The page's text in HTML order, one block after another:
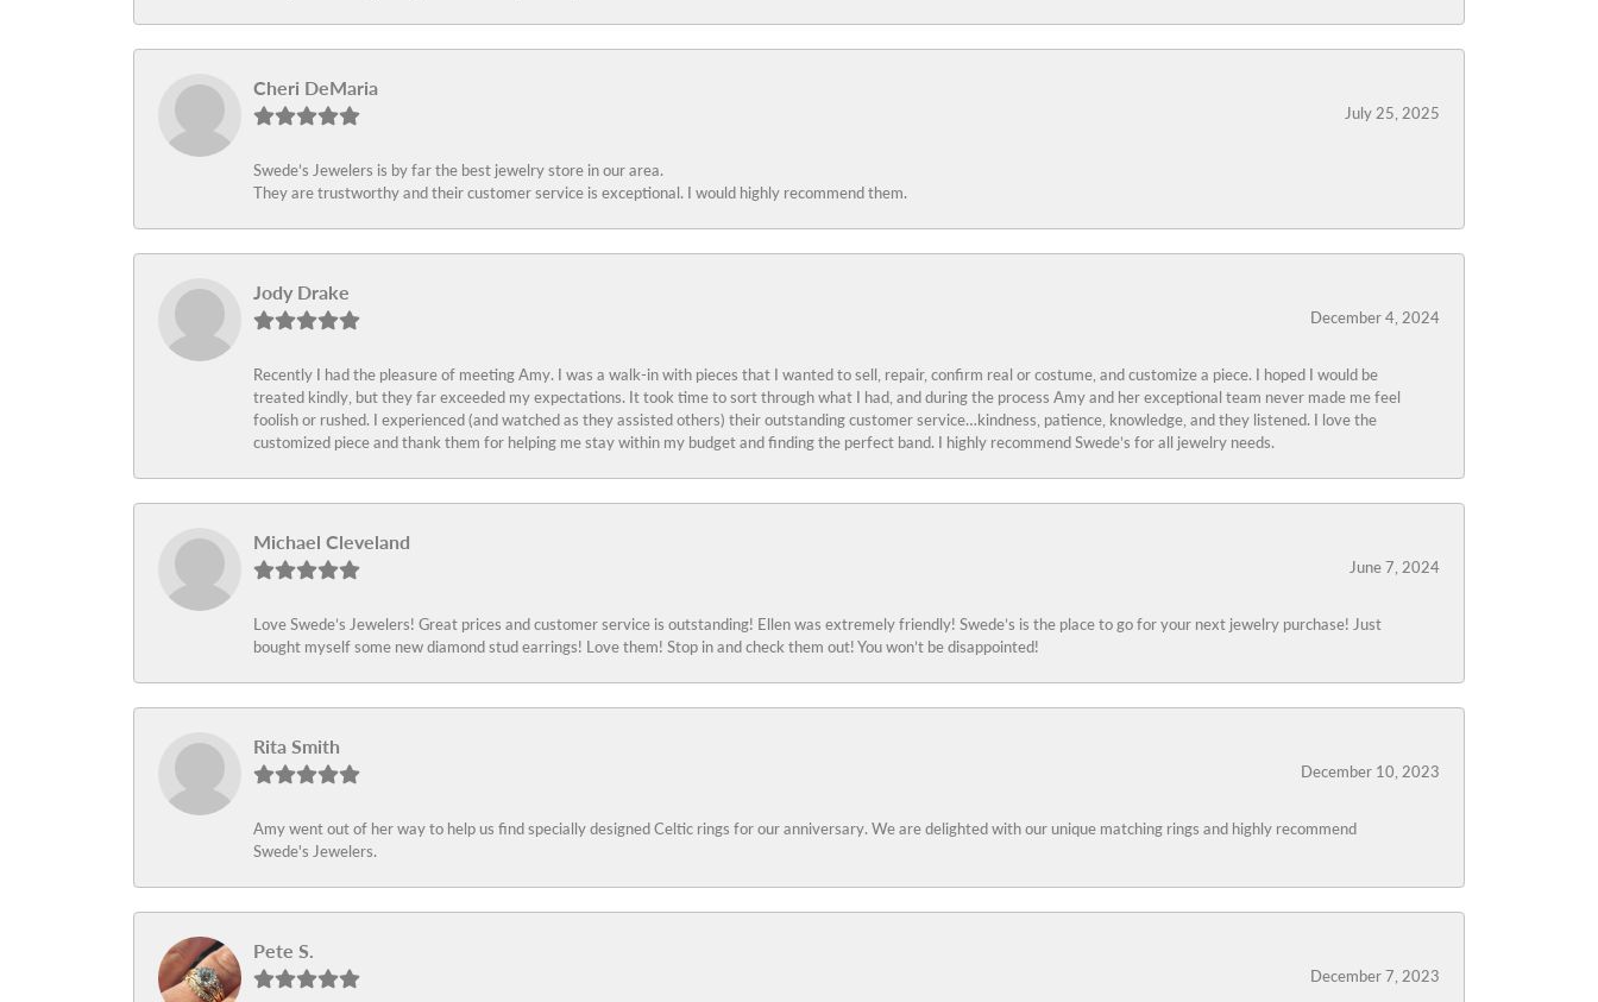
Cheri DeMaria
July 25, 2025
Swede’s Jewelers is by far the best jewelry store in our area.
They are trustworthy and their customer service is exceptional. I would highly recommend them.
Jody Drake
December 4, 2024
Recently I had the pleasure of meeting Amy. I was a walk-in with pieces that I wanted to sell, repair, confirm real or costume, and customize a piece. I hoped I would be
treated kindly, but they far exceeded my expectations. It took time to sort through what I had, and during the process Amy and her exceptional team never made me feel
foolish or rushed. I experienced (and watched as they assisted others) their outstanding customer service…kindness, patience, knowledge, and they listened. I love the
customized piece and thank them for helping me stay within my budget and finding the perfect band. I highly recommend Swede’s for all jewelry needs.
Michael Cleveland
June 7, 2024
Love Swede’s Jewelers! Great prices and customer service is outstanding! Ellen was extremely friendly! Swede’s is the place to go for your next jewelry purchase! Just
bought myself some new diamond stud earrings! Love them! Stop in and check them out! You won’t be disappointed!
Rita Smith
December 10, 2023
Amy went out of her way to help us find specially designed Celtic rings for our anniversary. We are delighted with our unique matching rings and highly recommend
Swede's Jewelers.
Pete S.
December 7, 2023